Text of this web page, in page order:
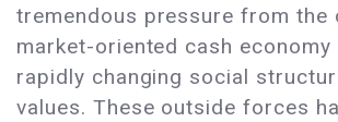
tremendous pressure from the
market-oriented cash economy
rapidly changing social
values. These outside forces